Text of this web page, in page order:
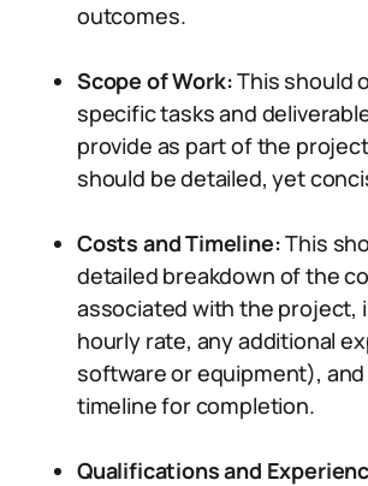
outcomes.
Scope of Work:This should
specific tasks and
provide as part of the
should be detailed, yet
Costs and Timeline:This
detailed breakdown of the
associated with the project,
hourly rate, any additional
software or equipment),
timeline for completion.
Qualifications and